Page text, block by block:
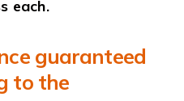
each.
guaranteed
to the